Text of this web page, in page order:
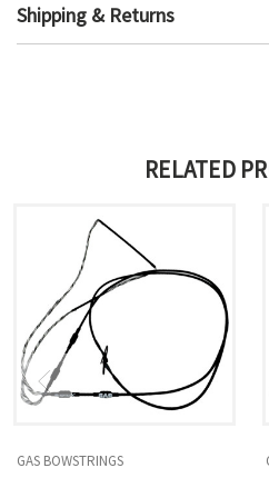
Shipping & Returns
RELATED
GAS BOWSTRINGS